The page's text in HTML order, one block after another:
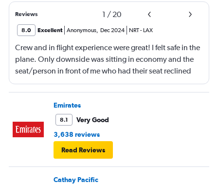
Reviews 1 / 20
8.0 Excellent Anonymous, Dec 2024 NRT- LAX
Crew and in flight experience were great! I felt safe in the
plane. Only downside was sitting in economy and the
seat/person in front of me who had their seat reclined
most of the flight (9 hrs) which made it difficult to eat or
be fully comfortable.
Emirates
8.1
Very Good
3,638 reviews
Read Reviews
Cathay Pacific